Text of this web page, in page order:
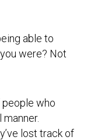
able to
were? Not
people who
lost track of